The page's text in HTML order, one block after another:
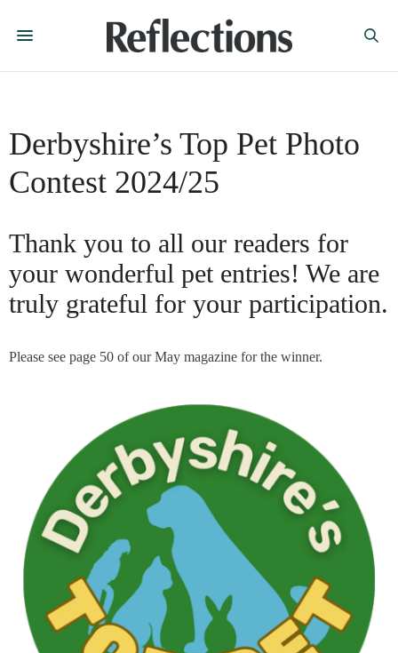
Derbyshire’s Top Pet Photo
Contest 2024/25
Thank you to all our readers for
your wonderful pet entries! We are
truly grateful for your participation.
Please see page 50 of our May magazine for the winner.